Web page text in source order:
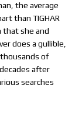
the average
than TIGHAR
that she and
does a gullible,
of
after
searches